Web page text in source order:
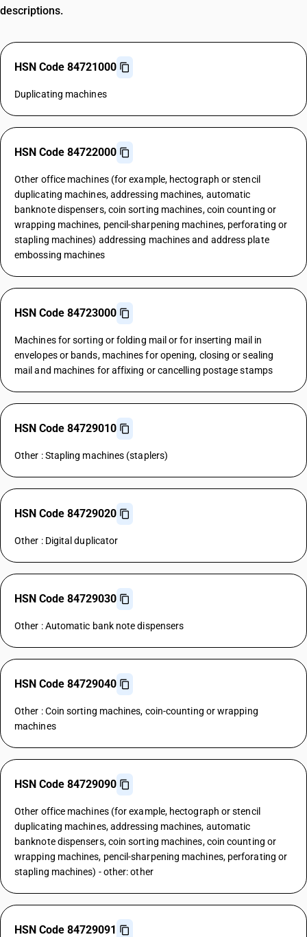
descriptions.
HSN Code 84721000
Duplicating machines
HSN Code 84722000
Other office machines (for example, hectograph or stencil
duplicating machines, addressing machines, automatic
banknote dispensers, coin sorting machines, coin counting or
wrapping machines, pencil-sharpening machines, perforating or
stapling machines) addressing machines and address plate
embossing machines
HSN Code 84723000
Machines for sorting or folding mail or for inserting mail in
envelopes or bands, machines for opening, closing or sealing
mail and machines for affixing or cancelling postage stamps
HSN Code 84729010
Other : Stapling machines (staplers)
HSN Code 84729020
Other : Digital duplicator
HSN Code 84729030
Other : Automatic bank note dispensers
HSN Code 84729040
Other : Coin sorting machines, coin-counting or wrapping
machines
HSN Code 84729090
Other office machines (for example, hectograph or stencil
duplicating machines, addressing machines, automatic
banknote dispensers, coin sorting machines, coin counting or
wrapping machines, pencil-sharpening machines, perforating or
stapling machines) - other: other
HSN Code 84729091